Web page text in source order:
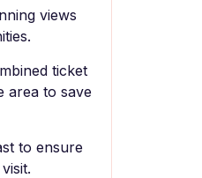
views
ticket
area to save
to ensure